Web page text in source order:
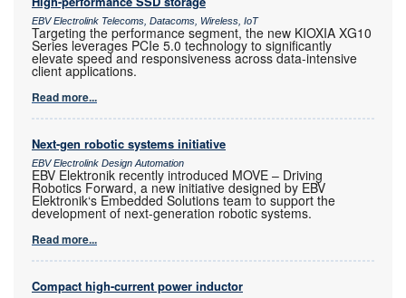
EBV Electrolink Telecoms, Datacoms, Wireless, IoT
Targeting the performance segment, the new KIOXIA XG10
Series leverages PCIe 5.0 technology to significantly
elevate speed and responsiveness across data-intensive
client applications.
Read more...
Next-gen robotic systems initiative
EBV Electrolink Design Automation
EBV Elektronik recently introduced MOVE – Driving
Robotics Forward, a new initiative designed by EBV
Elektronik‘s Embedded Solutions team to support the
development of next-generation robotic systems.
Read more...
Compact high-current power inductor